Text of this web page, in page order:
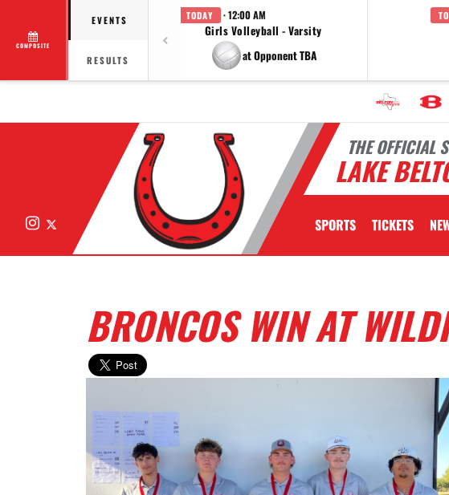
COMPOSITE
EVENTS
RESULTS
TODAY · 12:00 AM
Girls Volleyball - Varsity
at Opponent TBA
THE OFFICIAL
LAKE
Instagram SPORTS TICKETS
BRONCOS WIN AT